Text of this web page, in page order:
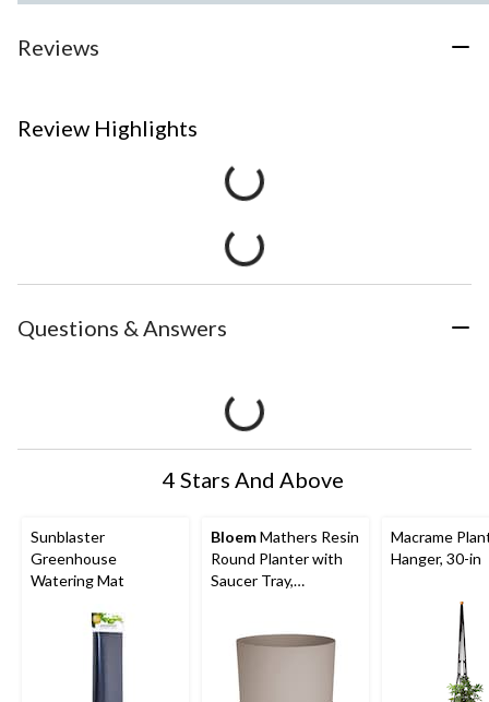
Reviews
Review Highlights
Questions & Answers
4 Stars And Above
Sunblaster
Greenhouse
Watering Mat
BloemMathers Resin
Round Planter with
Saucer Tray,
Macrame
Hanger, 30-in